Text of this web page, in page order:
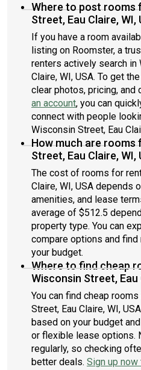
Where to post rooms
Street, Eau Claire, WI,
If you have a room
listing on Roomster, a
renters actively search in
Claire, WI, USA. To get
clear photos, pricing, and
an account, you can
connect with people
Wisconsin Street, Eau
How much are rooms
Street, Eau Claire, WI,
The cost of rooms for
Claire, WI, USA depends
amenities, and lease
average of $512.5
property type. You can
compare options and
your budget.
Where to find cheap
Wisconsin Street, Eau
You can find cheap
Street, Eau Claire, WI,
based on your budget
or flexible lease options.
regularly, so checking
better deals. Sign up